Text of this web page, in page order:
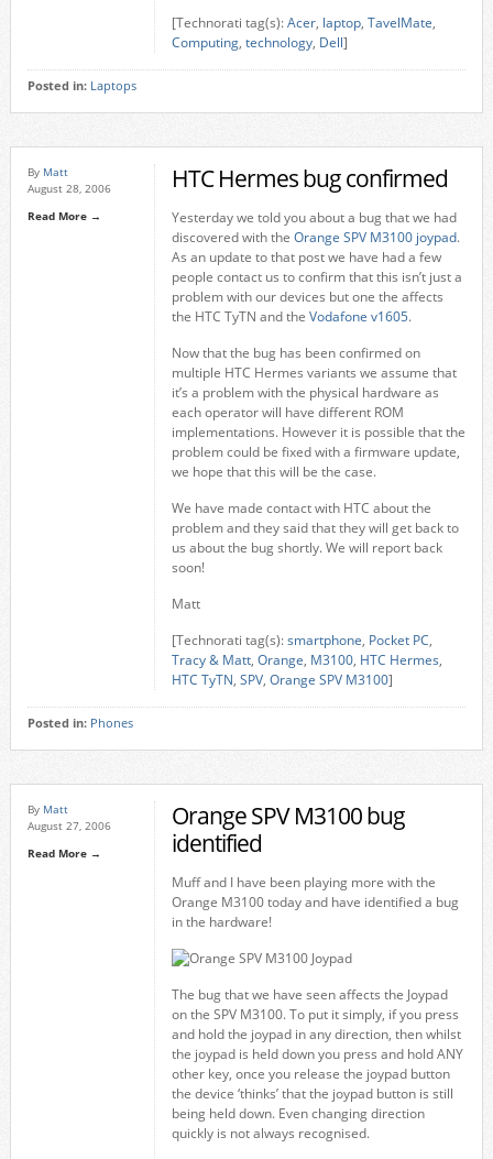
[Technorati tag(s):Acer, laptop, TavelMate,
Computing, technology, Dell]
Posted in: Laptops
By Matt
August 28, 2006
Read More →
HTC Hermes bug confirmed
Yesterday we told you about a bug that we had
discovered with the Orange SPV M3100 joypad.
As an update to that post we have had a few
people contact us to confirm that this isn’t just a
problem with our devices but one the affects
the HTC TyTN and the Vodafone v1605.
Now that the bug has been confirmed on
multiple HTC Hermes variants we assume that
it’s a problem with the physical hardware as
each operator will have different ROM
implementations. However it is possible that the
problem could be fixed with a firmware update,
we hope that this will be the case.
We have made contact with HTC about the
problem and they said that they will get back to
us about the bug shortly. We will report back
soon!
Matt
[Technorati tag(s):smartphone, Pocket PC,
Tracy & Matt, Orange, M3100, HTC Hermes,
HTC TyTN, SPV, Orange SPV M3100]
Posted in: Phones
By Matt
August 27, 2006
Read More →
Orange SPV M3100 bug
identified
Muff and I have been playing more with the
Orange M3100 today and have identified a bug
in the hardware!
The bug that we have seen affects the Joypad
on the SPV M3100. To put it simply, if you press
and hold the joypad in any direction, then whilst
the joypad is held down you press and hold ANY
other key, once you release the joypad button
the device ‘thinks’ that the joypad button is still
being held down. Even changing direction
quickly is not always recognised.